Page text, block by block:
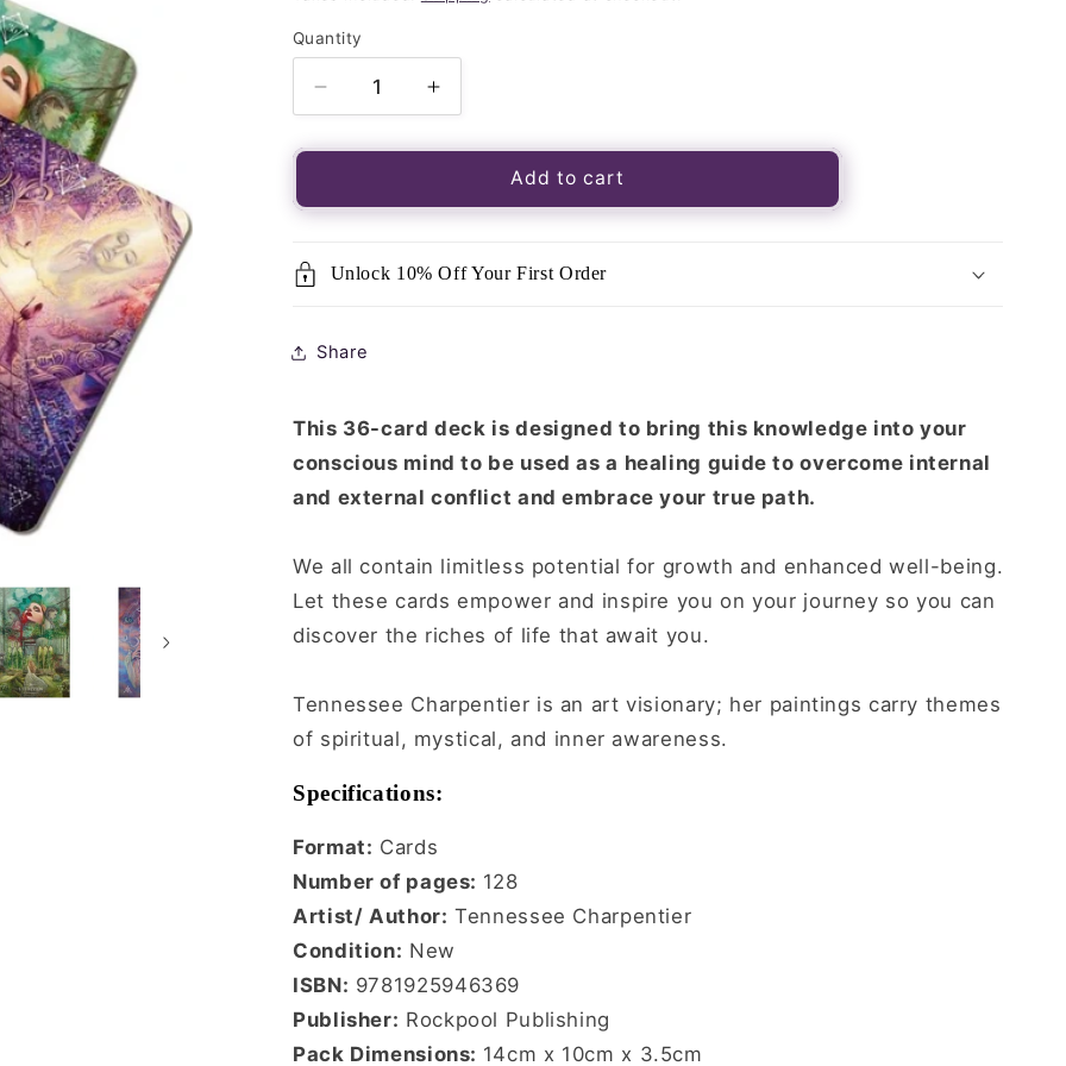
Quantity
Quantity
Decrease
quantity
for
Journey
Increase
quantity
for
Mystical
Journey
Add to cart
Unlock 10% Off Your First Order
Share
This 36-card deck is designed to bring this knowledge into your
conscious mind to be used as a healing guide to overcome internal
and external conflict and embrace your true path.
We all contain limitless potential for growth and enhanced well-being.
Let these cards empower and inspire you on your journey so you can
discover the riches of life that await you.
Tennessee Charpentier is an art visionary; her paintings carry themes
of spiritual, mystical, and inner awareness.
Specifications:
Format: Cards
Number of pages: 128
Artist/ Author: Tennessee Charpentier
Condition: New
ISBN: 9781925946369
Publisher: Rockpool Publishing
Pack Dimensions: 14cm x 10cm x 3.5cm